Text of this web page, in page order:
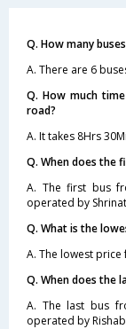
Q. How many
A. There are 6
Q. How much
road?
A. It takes 8Hrs
Q. When does the
A. The first bus
operated by
Q. What is the
A. The lowest price
Q. When does the
A. The last bus
operated by